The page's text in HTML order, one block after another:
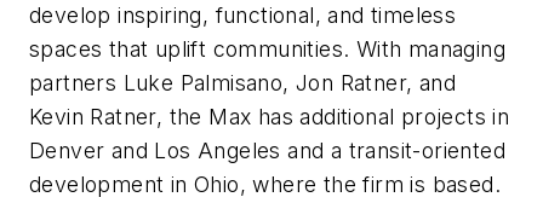
develop inspiring, functional, and timeless
spaces that uplift communities. With managing
partners Luke Palmisano, Jon Ratner, and
Kevin Ratner, the Max has additional projects in
Denver and Los Angeles and a transit-oriented
development in Ohio, where the firm is based.